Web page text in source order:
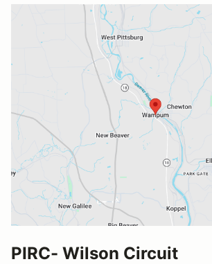
PIRC- Wilson Circuit